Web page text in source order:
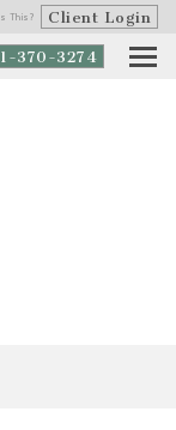
This? Client Login
370-3274